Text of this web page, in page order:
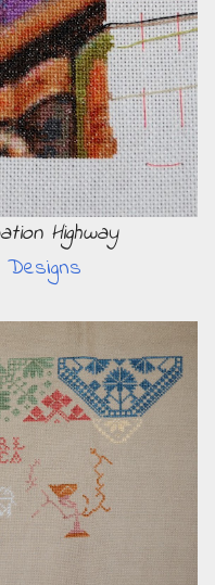
Highway
Designs